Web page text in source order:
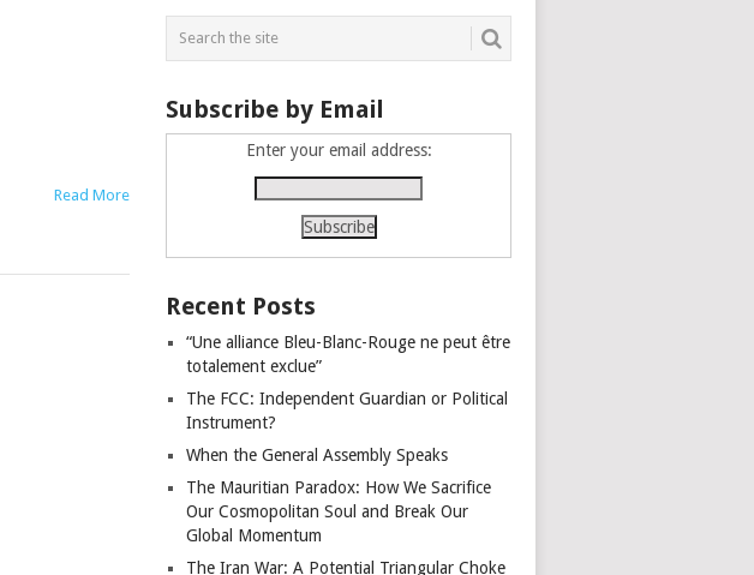
Read More
Subscribe by Email
Enter your email address:
Recent Posts
“Une alliance Bleu-Blanc-Rouge ne peut être
totalement exclue”
The FCC: Independent Guardian or Political
Instrument?
When the General Assembly Speaks
The Mauritian Paradox: How We Sacrifice
Our Cosmopolitan Soul and Break Our
Global Momentum
The Iran War: A Potential Triangular Choke